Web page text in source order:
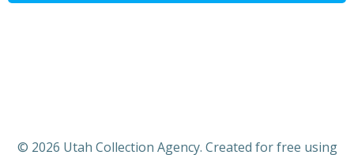
© 2026 Utah Collection Agency. Created for free using